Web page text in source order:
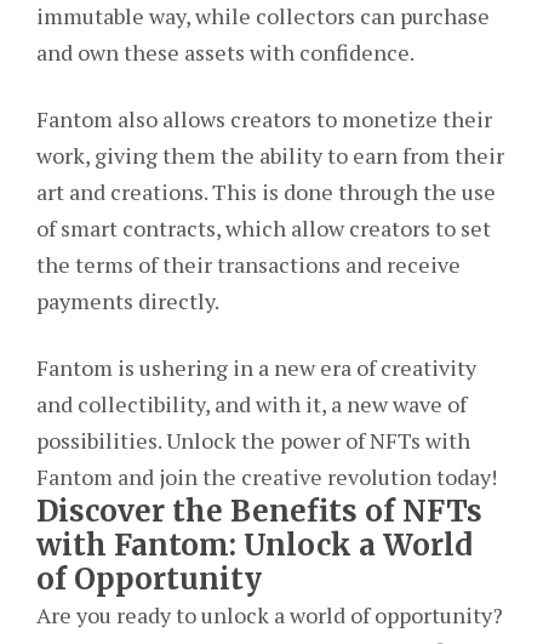
immutable way, while collectors can purchase
and own these assets with confidence.
Fantom also allows creators to monetize their
work, giving them the ability to earn from their
art and creations. This is done through the use
of smart contracts, which allow creators to set
the terms of their transactions and receive
payments directly.
Fantom is ushering in a new era of creativity
and collectibility, and with it, a new wave of
possibilities. Unlock the power of NFTs with
Fantom and join the creative revolution today!
Discover the Benefits of NFTs
with Fantom: Unlock a World
of Opportunity
Are you ready to unlock a world of opportunity?